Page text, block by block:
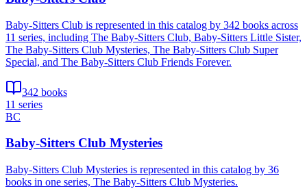
Baby-Sitters Club is represented in this catalog by 342 books across
11 series, including The Baby-Sitters Club, Baby-Sitters Little Sister,
The Baby-Sitters Club Mysteries, The Baby-Sitters Club Super
Special, and The Baby-Sitters Club Friends Forever.
342 books
11 series
BC
Baby-Sitters Club Mysteries
Baby-Sitters Club Mysteries is represented in this catalog by 36
books in one series, The Baby-Sitters Club Mysteries.